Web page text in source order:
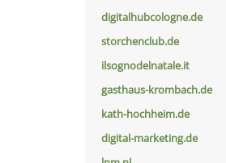
digitalhubcologne.de
storchenclub.de
ilsognodelnatale.it
gasthaus-krombach.de
kath-hochheim.de
digital-marketing.de